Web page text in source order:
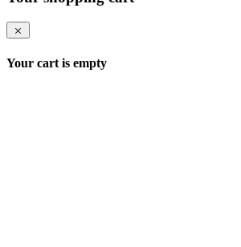
Your cart is empty